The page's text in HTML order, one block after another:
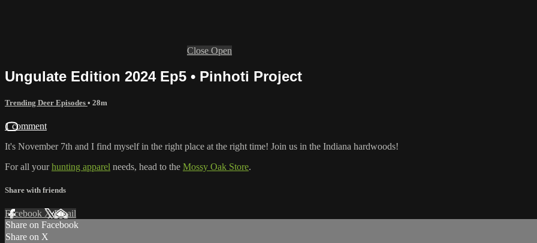
Close Open
Ungulate Edition 2024 Ep5 • Pinhoti Project
Trending Deer Episodes • 28m
1 comment
It's November 7th and I find myself in the right place at the right time! Join us in the Indiana hardwoods!
For all yourhunting apparel needs, head to the Mossy Oak Store.
Share with friends
Facebook XEmail
Share on Facebook
Share on X